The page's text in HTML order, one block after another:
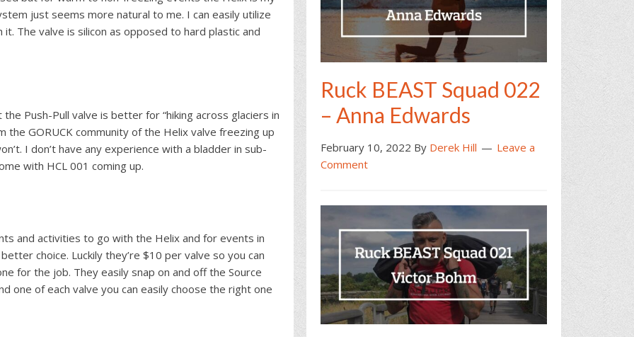
just seems more natural to me. I can easily utilize
The valve is silicon as opposed to hard plastic and
Push-Pull valve is better for “hiking across glaciers in
GORUCK community of the Helix valve freezing up
I don’t have any experience with a bladder in sub-
with HCL 001 coming up.
and activities to go with the Helix and for events in
choice. Luckily they’re $10 per valve so you can
for the job. They easily snap on and off the Source
one of each valve you can easily choose the right one
Ruck BEAST Squad 022
– Anna Edwards
February 10, 2022 By Derek Hill
Leave a
Comment